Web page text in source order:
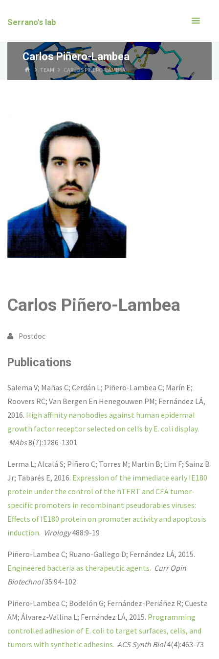
Serrano's lab
Carlos Piñero-Lambea
TEAM CARLOS PIÑERO-LAMBEA
Carlos Piñero-Lambea
Postdoc
Publications
Salema V; Mañas C; Cerdán L; Piñero-Lambea C; Marín E;
Roovers RC; Van Bergen En Henegouwen PM; Fernández LÁ,
2016. High affinity nanobodies against human epidermal
growth factor receptor selected on cells by E. coli display.
MAbs8(7):1286-1301
Lerma L; Alcalá S; Piñero C; Torres M; Martin B; Lim F; Sainz B
Jr; Tabarés E, 2016. Expression of the immediate early IE180
protein under the control of the hTERT and CEA tumor-
specific promoters in recombinant pseudorabies viruses:
Effects of IE180 protein on promoter activity and apoptosis
induction. Virology488:9-19
Piñero-Lambea C; Ruano-Gallego D; Fernández LÁ, 2015.
Engineered bacteria as therapeutic agents. Curr Opin
Biotechnol35:94-102
Piñero-Lambea C; Bodelón G; Fernández-Periáñez R; Cuesta
AM; Álvarez-Vallina L; Fernández LÁ, 2015. Programming
controlled adhesion of E. coli to target surfaces, cells, and
tumors with synthetic adhesins. ACS Synth Biol4(4):463-73